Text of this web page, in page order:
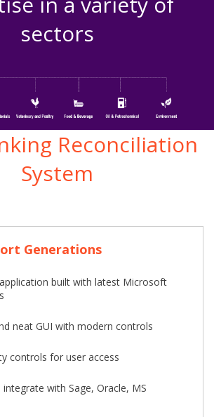
sectors
Reconciliation
System
Generations
built with latest Microsoft
neat GUI with modern controls
controls for user access
with Sage, Oracle, MS